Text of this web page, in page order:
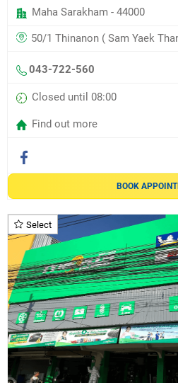
Maha Sarakham - 44000
50/1 Thinanon ( Sam Yaek
043-722-560
Closed until 08:00
Find out more
BOOK
Select